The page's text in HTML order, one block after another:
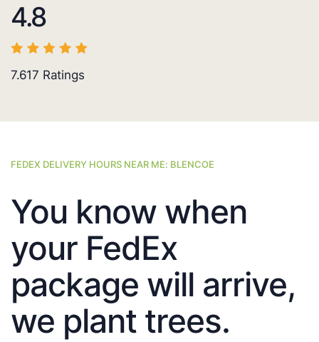
4.8
7.617 Ratings
FEDEX DELIVERY HOURS NEAR ME: BLENCOE
You know when
your FedEx
package will arrive,
we plant trees.